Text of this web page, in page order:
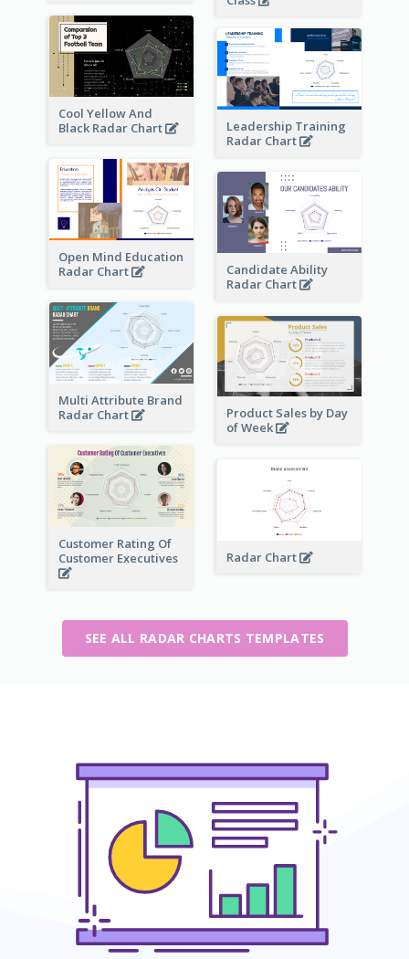
Cool Yellow And
Black Radar Chart
Leadership Training
Radar Chart
Open Mind Education
Radar Chart
Candidate Ability
Radar Chart
Multi Attribute Brand
Radar Chart
Product Sales by Day
of Week
Customer Rating Of
Customer Executives
Radar Chart
SEE ALL RADAR CHARTS TEMPLATES